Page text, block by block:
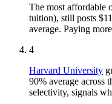
The most affordable
tuition), still posts
average. Paying
4
Harvard University
90% average across
selectivity, signals